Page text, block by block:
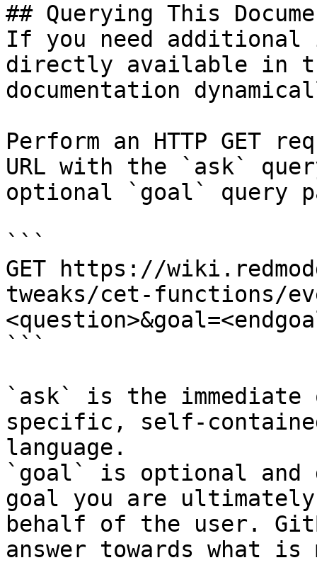
## Querying This
If you need
directly available in
documentation
Perform an HTTP GET
URL with the `ask`
optional `goal` query
```
GET https://
tweaks/cet-functions/
```
`ask` is the
specific, self-
language.
`goal` is optional and
goal you are
behalf of the user.
answer towards what